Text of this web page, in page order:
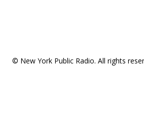
© New York Public Radio. All rights